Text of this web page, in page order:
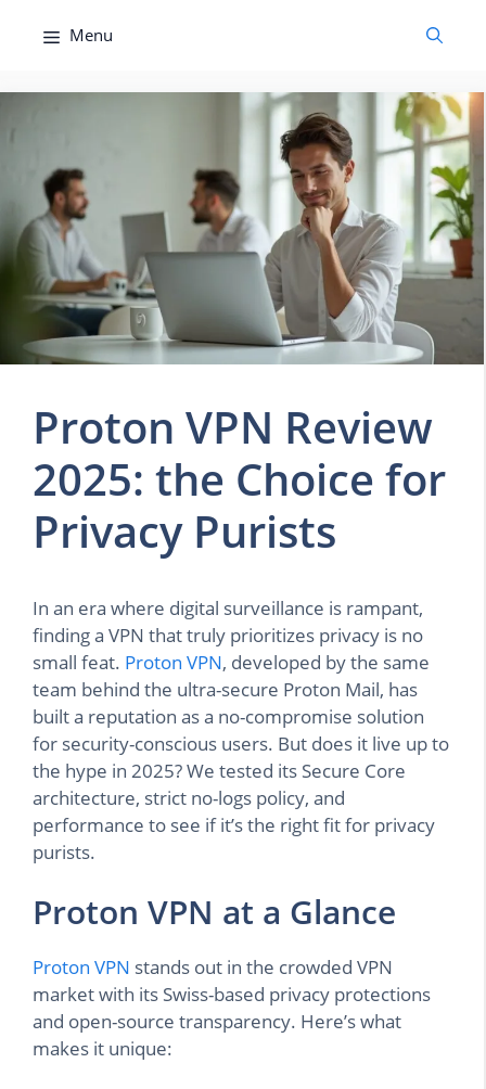
Menu
Proton VPN Review
2025: the Choice for
Privacy Purists
In an era where digital surveillance is rampant,
finding a VPN that truly prioritizes privacy is no
small feat. Proton VPN, developed by the same
team behind the ultra-secure Proton Mail, has
built a reputation as a no-compromise solution
for security-conscious users. But does it live up to
the hype in 2025? We tested its Secure Core
architecture, strict no-logs policy, and
performance to see if it’s the right fit for privacy
purists.
Proton VPN at a Glance
Proton VPN stands out in the crowded VPN
market with its Swiss-based privacy protections
and open-source transparency. Here’s what
makes it unique: